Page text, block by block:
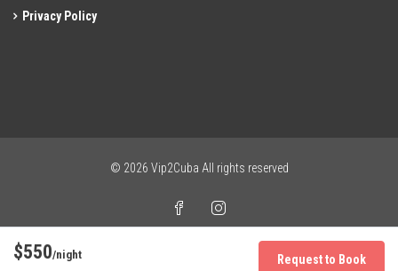
$550/night Request to Book
Privacy Policy
© 2026 Vip2Cuba All rights reserved